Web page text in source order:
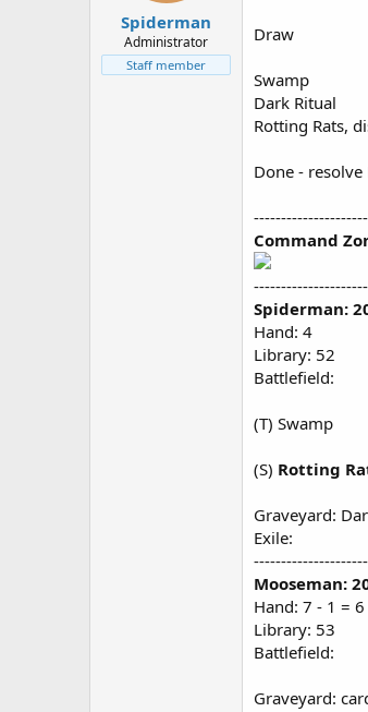
Spiderman
Administrator
Staff member
Draw
Swamp
Dark Ritual
Rotting Rats,
Done -
Command
Spiderman:
Hand: 4
Library: 52
Battlefield:
(T) Swamp
(S) Rotting
Graveyard:
Exile:
Mooseman:
Hand: 7 - 1 = 6
Library: 53
Battlefield:
Graveyard: